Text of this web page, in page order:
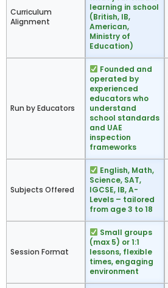
Curriculum
Alignment
learning in school
(British, IB,
American,
Ministry of
Education)
Run by Educators
Founded and
operated by
experienced
educators who
understand
school standards
and UAE
inspection
frameworks
Subjects Offered
English, Math,
Science, SAT,
IGCSE, IB, A-
Levels – tailored
from age 3 to 18
Session Format
Small groups
(max 5) or 1:1
lessons, flexible
times, engaging
environment